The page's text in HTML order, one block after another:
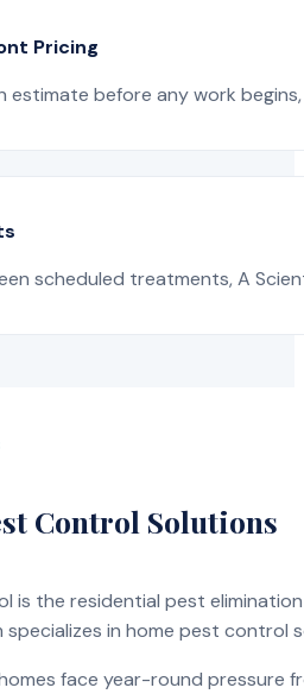
Pricing
estimate before any work
scheduled treatments, A
Control Solutions
is the residential pest
specializes in home pest
face year-round pressure